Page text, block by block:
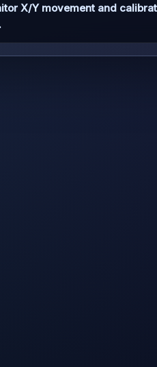
X/Y movement and